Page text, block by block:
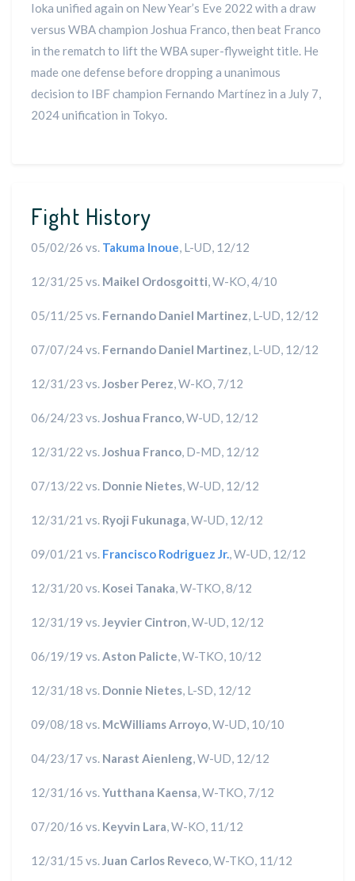
Ioka unified again on New Year’s Eve 2022 with a draw
versus WBA champion Joshua Franco, then beat Franco
in the rematch to lift the WBA super-flyweight title. He
made one defense before dropping a unanimous
decision to IBF champion Fernando Martínez in a July 7,
2024 unification in Tokyo.
Fight History
05/02/26 vs. Takuma Inoue, L-UD, 12/12
12/31/25 vs. Maikel Ordosgoitti, W-KO, 4/10
05/11/25 vs. Fernando Daniel Martinez, L-UD, 12/12
07/07/24 vs. Fernando Daniel Martinez, L-UD, 12/12
12/31/23 vs.Josber Perez, W-KO, 7/12
06/24/23 vs.Joshua Franco, W-UD, 12/12
12/31/22 vs.Joshua Franco, D-MD, 12/12
07/13/22 vs. Donnie Nietes, W-UD, 12/12
12/31/21 vs. Ryoji Fukunaga, W-UD, 12/12
09/01/21 vs. Francisco Rodriguez Jr., W-UD, 12/12
12/31/20 vs. Kosei Tanaka, W-TKO, 8/12
12/31/19 vs.Jeyvier Cintron, W-UD, 12/12
06/19/19 vs.Aston Palicte, W-TKO, 10/12
12/31/18 vs. Donnie Nietes, L-SD, 12/12
09/08/18 vs. McWilliams Arroyo, W-UD, 10/10
04/23/17 vs. Narast Aienleng, W-UD, 12/12
12/31/16 vs.Yutthana Kaensa, W-TKO, 7/12
07/20/16 vs. Keyvin Lara, W-KO, 11/12
12/31/15 vs.Juan Carlos Reveco, W-TKO, 11/12